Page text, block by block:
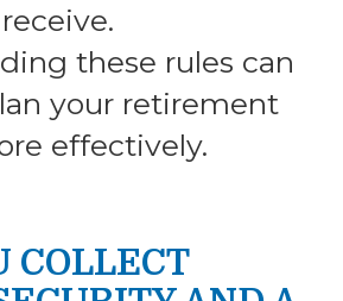
these rules can
your retirement
effectively.
COLLECT